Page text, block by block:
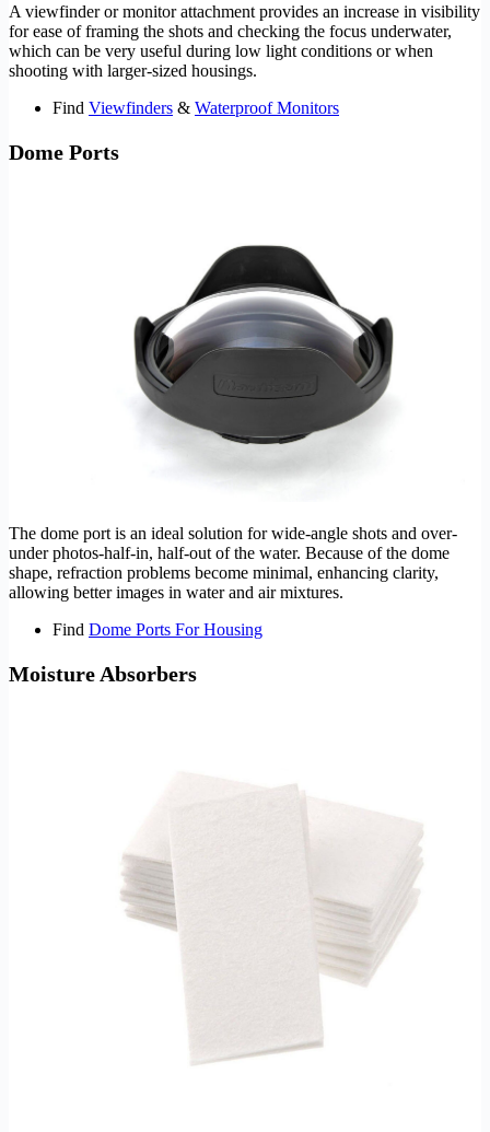
A viewfinder or monitor attachment provides an increase in visibility
for ease of framing the shots and checking the focus underwater,
which can be very useful during low light conditions or when
shooting with larger-sized housings.
Find Viewfinders & Waterproof Monitors
Dome Ports
The dome port is an ideal solution for wide-angle shots and over-
under photos-half-in, half-out of the water. Because of the dome
shape, refraction problems become minimal, enhancing clarity,
allowing better images in water and air mixtures.
Find Dome Ports For Housing
Moisture Absorbers